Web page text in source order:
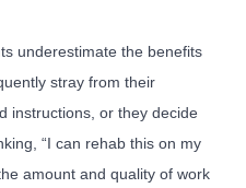
underestimate the benefits
stray from their
instructions, or they decide
“I can rehab this on my
amount and quality of work